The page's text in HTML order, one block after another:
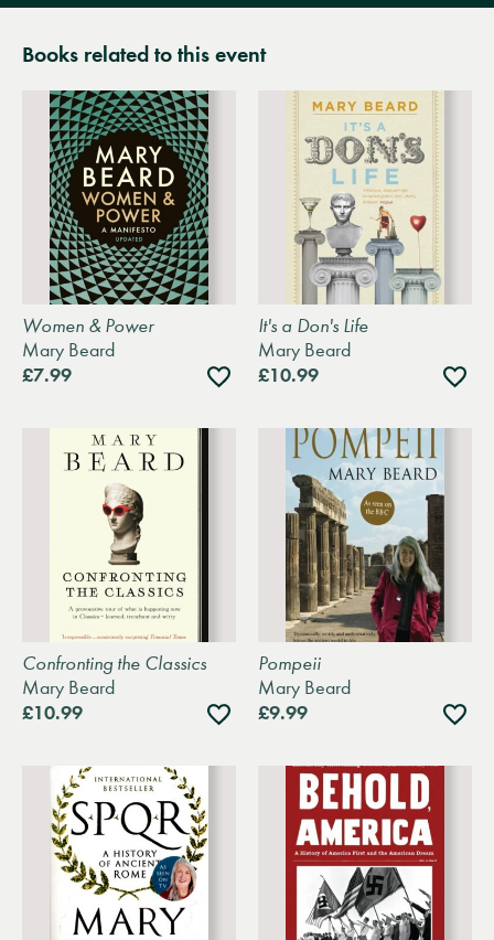
Books related to this event
Women & Power
Mary Beard
£7.99
Add
to
It's a Don's Life
Mary Beard
£10.99
Add
to
Confronting the Classics
Mary Beard
£10.99
Add
to
Pompeii
Mary Beard
£9.99
Add
to